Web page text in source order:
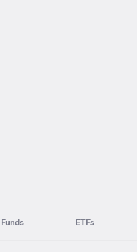
ETFs